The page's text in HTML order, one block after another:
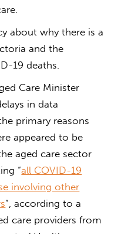
about why there is a
and the
19 deaths.
Care Minister
in data
primary reasons
appeared to be
aged care sector
“all COVID-19
involving other
”, according to a
care providers from